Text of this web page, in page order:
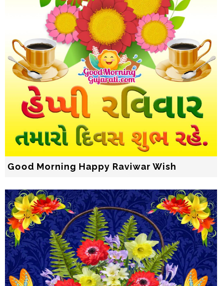
Good Morning Happy Raviwar Wish